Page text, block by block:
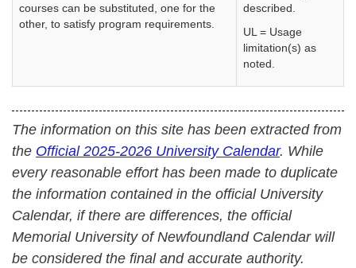
courses can be substituted, one for the
other, to satisfy program requirements.
described.
UL = Usage
limitation(s) as
noted.
The information on this site has been extracted from
the Official 2025-2026 University Calendar. While
every reasonable effort has been made to duplicate
the information contained in the official University
Calendar, if there are differences, the official
Memorial University of Newfoundland Calendar will
be considered the final and accurate authority.